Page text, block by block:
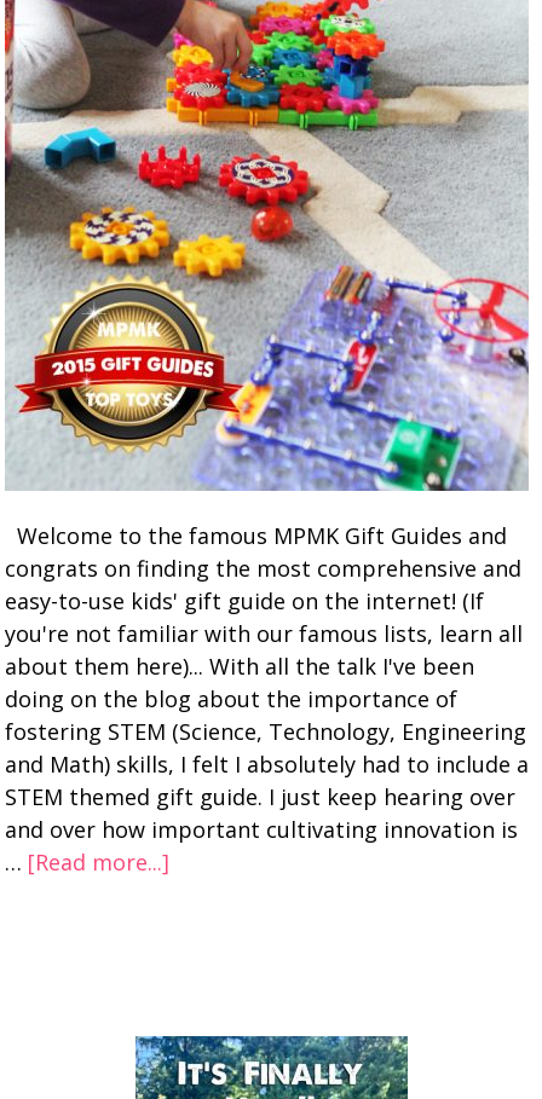
Welcome to the famous MPMK Gift Guides and
congrats on finding the most comprehensive and
easy-to-use kids' gift guide on the internet! (If
you're not familiar with our famous lists, learn all
about them here)... With all the talk I've been
doing on the blog about the importance of
fostering STEM (Science, Technology, Engineering
and Math) skills, I felt I absolutely had to include a
STEM themed gift guide. I just keep hearing over
and over how important cultivating innovation is
… [Read more...]